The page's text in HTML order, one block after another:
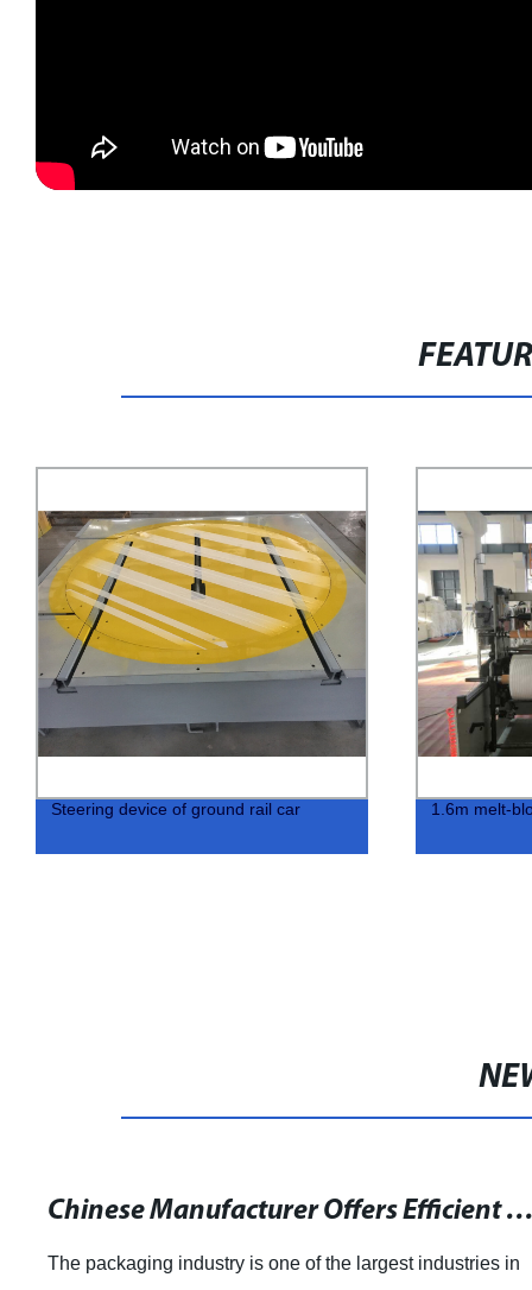
Steering device of ground rail car 1.6m melt-
Chinese Manufacturer Offers Efficient Slitter Rewinders for Flexible
The packaging industry is one of the largest industries in